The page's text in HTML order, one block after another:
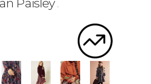
Paisley.